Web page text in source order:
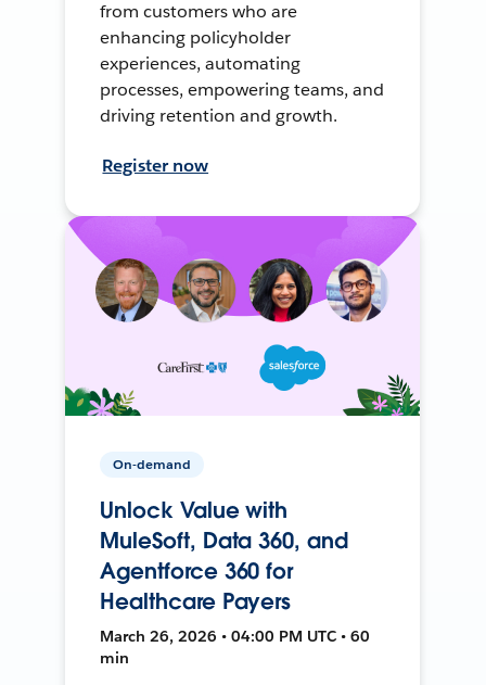
from customers who are
enhancing policyholder
experiences, automating
processes, empowering teams, and
driving retention and growth.
Register now
On-demand
Unlock Value with
MuleSoft, Data 360, and
Agentforce 360 for
Healthcare Payers
March 26, 2026 • 04:00 PM UTC • 60
min